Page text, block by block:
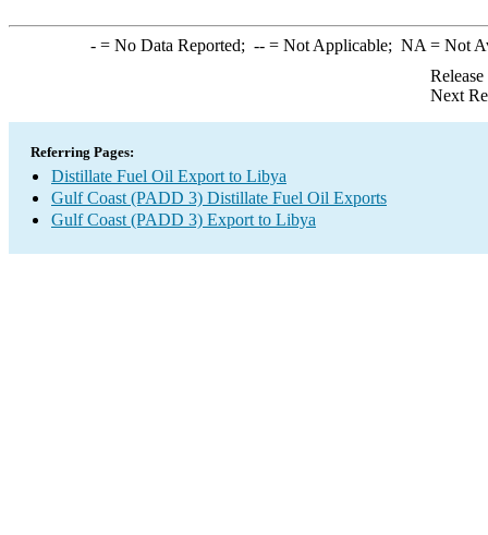
-= No Data Reported; --= Not Applicable; NA = Not
Next
Referring Pages:
Distillate Fuel Oil Export to Libya
Gulf Coast (PADD 3) Distillate Fuel Oil Exports
Gulf Coast (PADD 3) Export to Libya